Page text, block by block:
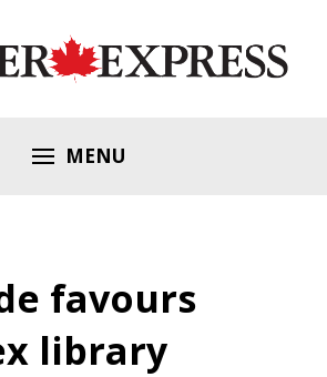
MENU
favours
library